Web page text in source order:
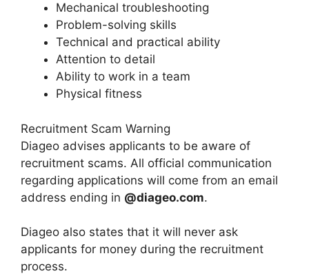
Mechanical troubleshooting
Problem-solving skills
Technical and practical ability
Attention to detail
Ability to work in a team
Physical fitness
Recruitment Scam Warning
Diageo advises applicants to be aware of
recruitment scams. All official communication
regarding applications will come from an email
address ending in @diageo.com.
Diageo also states that it will never ask
applicants for money during the recruitment
process.